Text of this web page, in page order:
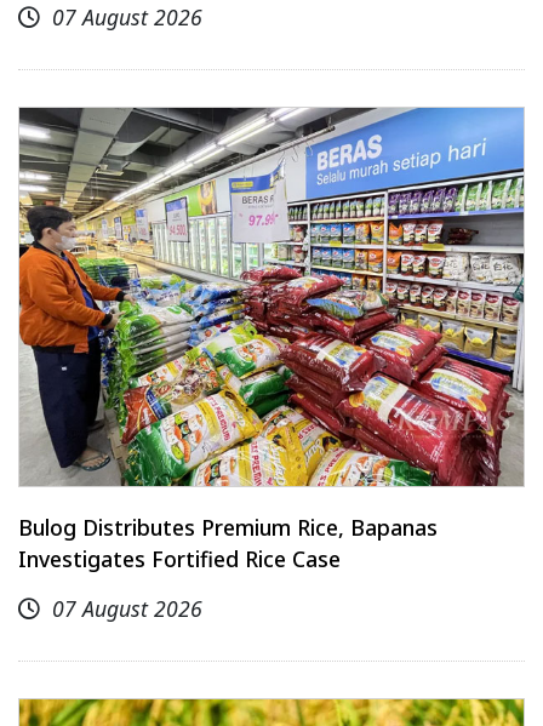
07 August 2026
Bulog Distributes Premium Rice, Bapanas
Investigates Fortified Rice Case
07 August 2026